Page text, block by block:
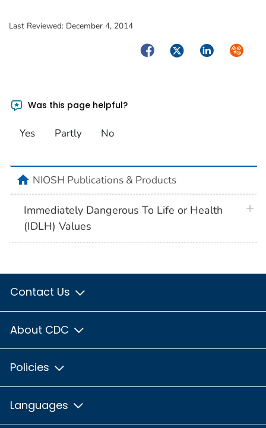
Last Reviewed: December 4, 2014
FacebookTwitterLinkedIn
Was this page helpful?
Yes Partly No
homeNIOSH Publications & Products
Immediately Dangerous To Life or Health
(IDLH) Values
Contact Us
About CDC
Policies
Languages